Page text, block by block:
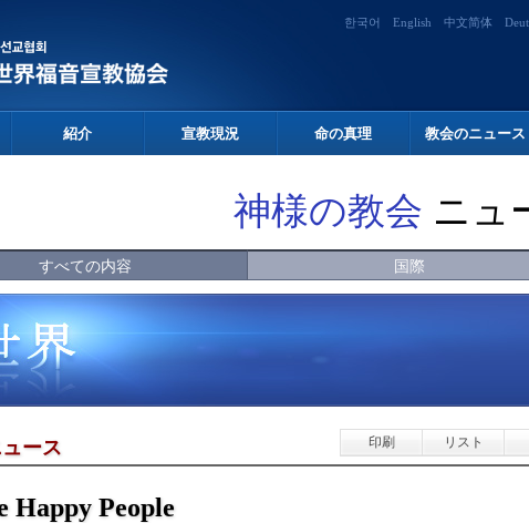
한국어 English 中文简体
紹介 宣教現況 命の真理 教会のニュース
神様の教会 ニュ
すべての内容 国際
ース 印刷 リスト
Happy People